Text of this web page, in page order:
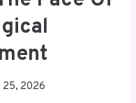
25, 2026